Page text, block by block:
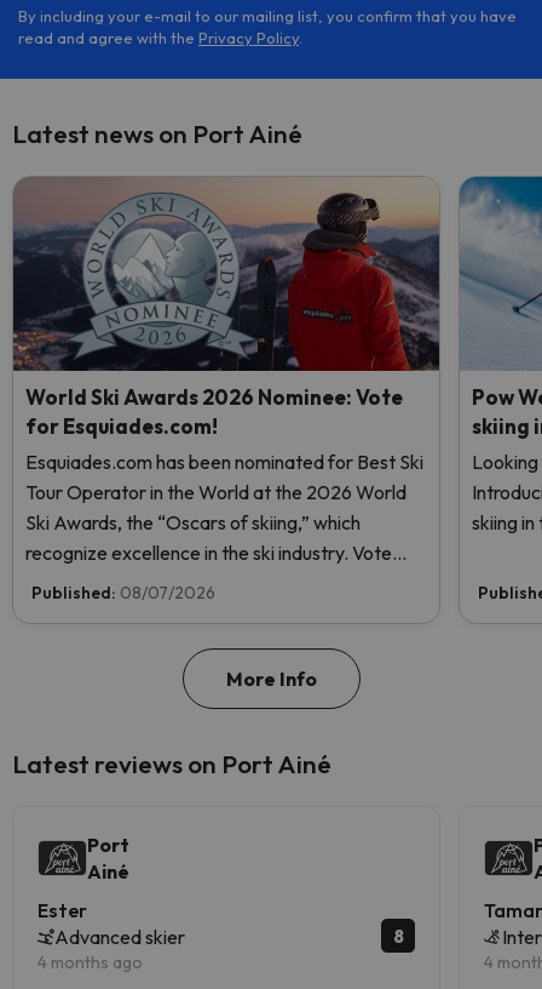
By including your e-mail to our mailing list, you confirm that you have
read and agree with the Privacy Policy.
Latest news on Port Ainé
World Ski Awards 2026 Nominee: Vote
for Esquiades.com!
Esquiades.com has been nominated for Best Ski
Tour Operator in the World at the 2026 World
Ski Awards, the “Oscars of skiing,” which
recognize excellence in the ski industry. Vote
now and help us reach the top!
Published: 08/07/2026
Pow
skiing
skiing
More Info
Latest reviews on Port Ainé
Port
Ainé
Ester
Advanced skier
4 months ago
8
4